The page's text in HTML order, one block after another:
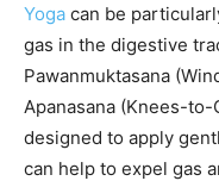
Yoga can be
gas in the digestive
Pawanmuktasana
Apanasana (Knees-
designed to apply
can help to expel gas